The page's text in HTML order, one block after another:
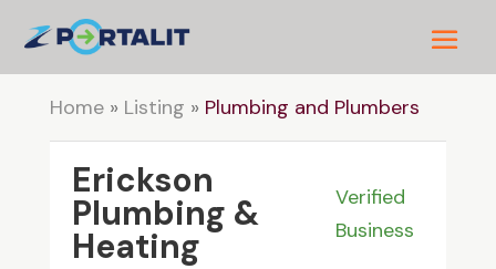
Home» Listing » Plumbing and Plumbers
Erickson
Plumbing &
Heating
Verified
Business